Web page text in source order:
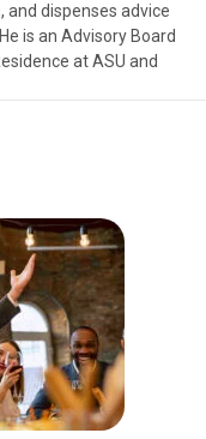
and dispenses advice
is an Advisory Board
at ASU and